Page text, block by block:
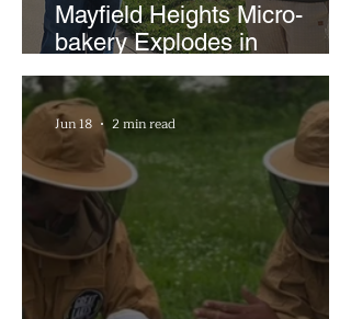
Mayfield Heights Micro-
bakery Explodes in
Popularity with Just Two
Hours a Week
Jun 18 2 min read